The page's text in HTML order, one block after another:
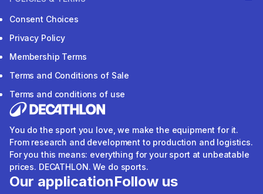
Consent Choices
Privacy Policy
Membership Terms
Terms and Conditions of Sale
Terms and conditions of use
You do the sport you love, we make the equipment for it.
From research and development to production and logistics.
For you this means: everything for your sport at unbeatable
prices. DECATHLON. We do sports.
Our applicationFollow us